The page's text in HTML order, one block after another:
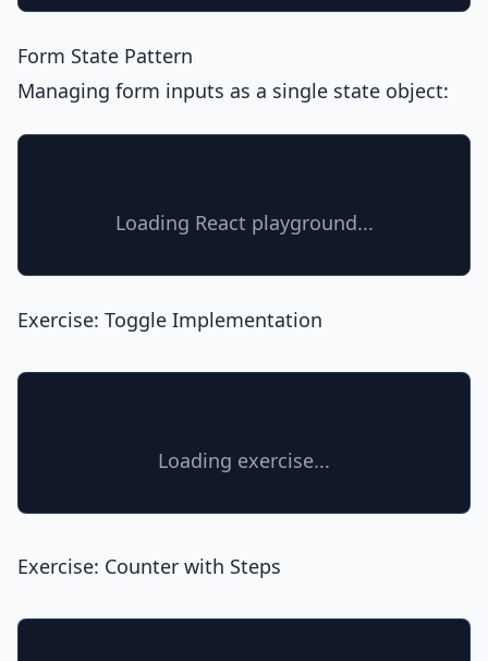
Form State Pattern
Managing form inputs as a single state object:
Loading React playground...
Exercise: Toggle Implementation
Loading exercise...
Exercise: Counter with Steps